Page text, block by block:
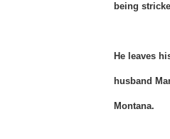
being
He leaves
husband
Montana.